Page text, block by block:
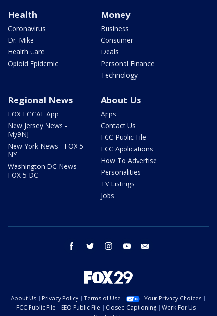
Health
Coronavirus
Dr. Mike
Health Care
Opioid Epidemic
Money
Business
Consumer
Deals
Personal Finance
Technology
Regional News
FOX LOCAL App
New Jersey News -
My9NJ
New York News - FOX 5
NY
Washington DC News -
FOX 5 DC
About Us
Apps
Contact Us
FCC Public File
FCC Applications
How To Advertise
Personalities
TV Listings
Jobs
facebook twitter instagram youtube
About Us Privacy Policy Terms of Use
Your Privacy Choices
FCC Public File
EEO Public File Closed Captioning
Work For Us